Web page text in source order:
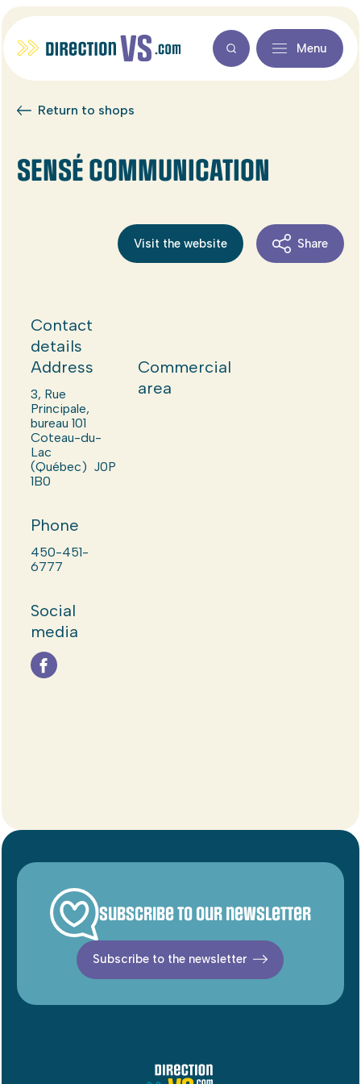
Menu
Return to shops
SENSÉ COMMUNICATION
Visit the website Share
Contact
details
Address
3, Rue
Principale,
bureau 101
Coteau-du-
Lac
(Québec) J0P
1B0
Phone
450-451-
6777
Social
media
Commercial
area
Subscribe to our newsletter
Subscribe to the newsletter